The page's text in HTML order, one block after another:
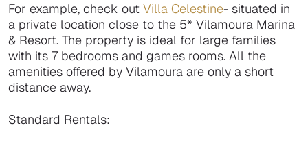
For example, check out Villa Celestine- situated in
a private location close to the 5* Vilamoura Marina
& Resort. The property is ideal for large families
with its 7 bedrooms and games rooms. All the
amenities offered by Vilamoura are only a short
distance away.
Standard Rentals: